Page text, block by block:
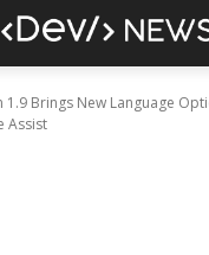
1.9 Brings New Language
Assist